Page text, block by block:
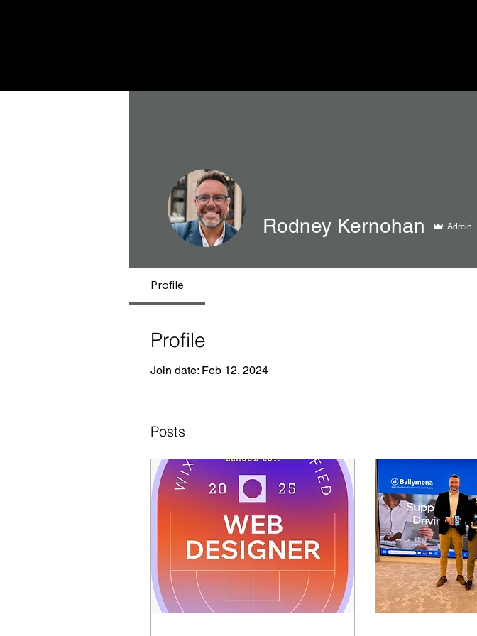
Rodney Kernohan Admin
Profile
Profile
Join date: Feb 12, 2024
Posts